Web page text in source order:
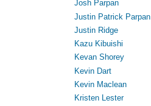
Josh Parpan
Justin Patrick Parpan
Justin Ridge
Kazu Kibuishi
Kevan Shorey
Kevin Dart
Kevin Maclean
Kristen Lester